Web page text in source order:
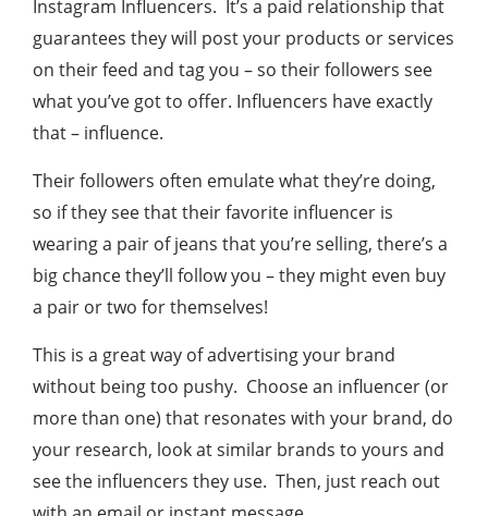
Instagram Influencers. It’s a paid relationship that
guarantees they will post your products or services
on their feed and tag you – so their followers see
what you’ve got to offer. Influencers have exactly
that – influence.
Their followers often emulate what they’re doing,
so if they see that their favorite influencer is
wearing a pair of jeans that you’re selling, there’s a
big chance they’ll follow you – they might even buy
a pair or two for themselves!
This is a great way of advertising your brand
without being too pushy. Choose an influencer (or
more than one) that resonates with your brand, do
your research, look at similar brands to yours and
see the influencers they use. Then, just reach out